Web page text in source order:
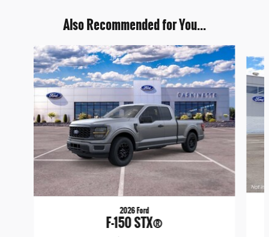
Also Recommended for You...
Slide 1 of 7
2026 Ford
F-150 STX®